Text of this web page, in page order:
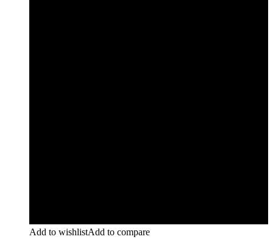
Add to wishlistAdd to compare